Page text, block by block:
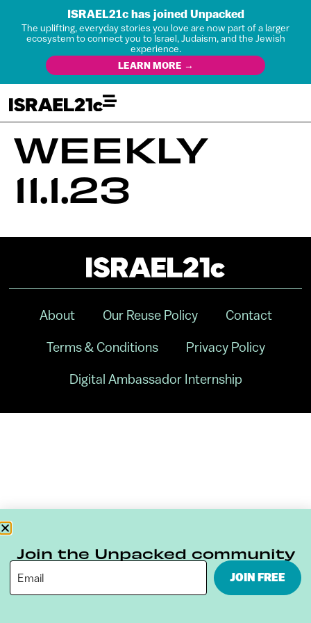
ISRAEL21c has joined Unpacked
The uplifting, everyday stories you love are now part of a larger
ecosystem to connect you to Israel, Judaism, and the Jewish
experience.
LEARN MORE →
WEEKLY
11.1.23
About Our Reuse Policy Contact
Terms & Conditions Privacy Policy
Digital Ambassador Internship
Join the Unpacked community
JOIN FREE